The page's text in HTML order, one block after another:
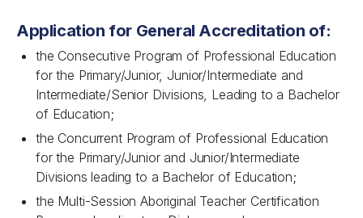
Application for General Accreditation of:
the Consecutive Program of Professional Education
for the Primary/Junior, Junior/Intermediate and
Intermediate/Senior Divisions, Leading to a Bachelor
of Education;
the Concurrent Program of Professional Education
for the Primary/Junior and Junior/Intermediate
Divisions leading to a Bachelor of Education;
the Multi-Session Aboriginal Teacher Certification